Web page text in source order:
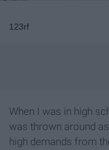
123rf
When I was in high
was thrown around
high demands from